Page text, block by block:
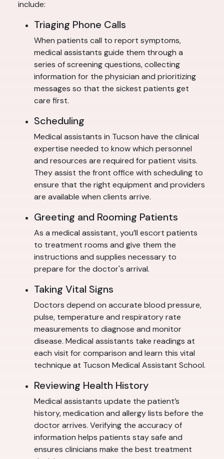
include:
Triaging Phone Calls
When patients call to report symptoms,
medical assistants guide them through a
series of screening questions, collecting
information for the physician and prioritizing
messages so that the sickest patients get
care first.
Scheduling
Medical assistants in Tucson have the clinical
expertise needed to know which personnel
and resources are required for patient visits.
They assist the front office with scheduling to
ensure that the right equipment and providers
are available when clients arrive.
Greeting and Rooming Patients
As a medical assistant, you’ll escort patients
to treatment rooms and give them the
instructions and supplies necessary to
prepare for the doctor's arrival.
Taking Vital Signs
Doctors depend on accurate blood pressure,
pulse, temperature and respiratory rate
measurements to diagnose and monitor
disease. Medical assistants take readings at
each visit for comparison and learn this vital
technique at Tucson Medical Assistant School.
Reviewing Health History
Medical assistants update the patient’s
history, medication and allergy lists before the
doctor arrives. Verifying the accuracy of
information helps patients stay safe and
ensures clinicians make the best treatment